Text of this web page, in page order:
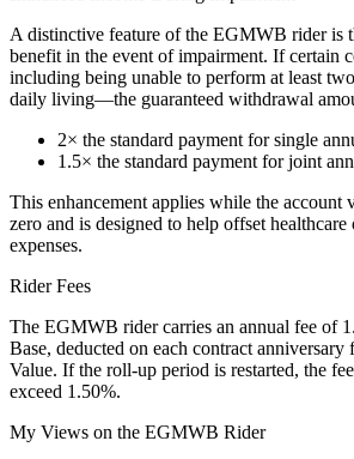
A distinctive feature of the EGMWB rider is
benefit in the event of impairment. If certain
including being unable to perform at least
daily living—the guaranteed withdrawal
2× the standard payment for single
1.5× the standard payment for joint
This enhancement applies while the account
zero and is designed to help offset
expenses.
Rider Fees
The EGMWB rider carries an annual fee of
Base, deducted on each contract
Value. If the roll-up period is restarted, the
exceed 1.50%.
My Views on the EGMWB Rider